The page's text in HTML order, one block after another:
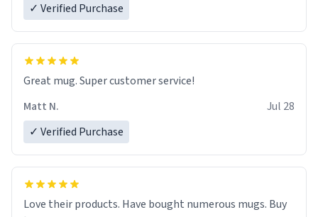
✓ Verified Purchase
Great mug. Super customer service!
Matt N.
Jul 28
✓ Verified Purchase
Love their products. Have bought numerous mugs. Buy